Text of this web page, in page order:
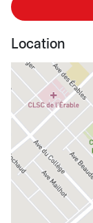
Location